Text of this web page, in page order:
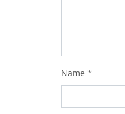
Name *